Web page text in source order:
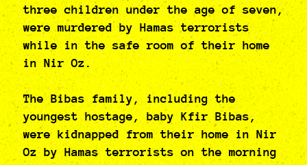
three children under the age of seven,
were murdered by Hamas terrorists
while in the safe room of their home
in Nir Oz.
The Bibas family, including the
youngest hostage, baby Kfir Bibas,
were kidnapped from their home in Nir
Oz by Hamas terrorists on the morning